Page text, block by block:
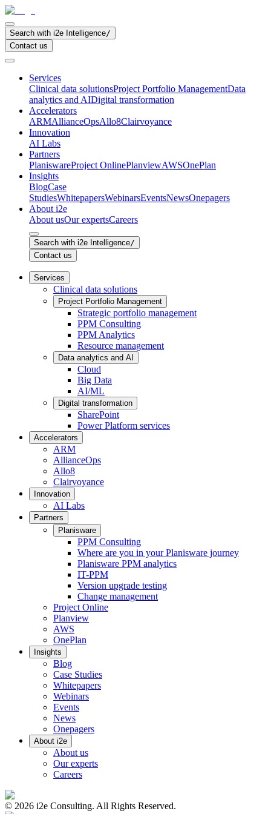
Search with i2e Intelligence/
Contact us
Services
Clinical data solutionsProject Portfolio ManagementData
analytics and AIDigital transformation
Accelerators
ARMAllianceOpsAllo8Clairvoyance
Innovation
AI Labs
Partners
PlaniswareProject OnlinePlanviewAWSOnePlan
Insights
BlogCase
StudiesWhitepapersWebinarsEventsNewsOnepagers
About i2e
About usOur expertsCareers
Search with i2e Intelligence/
Contact us
Services
Clinical data solutions
Project Portfolio Management
Strategic portfolio management
PPM Consulting
PPM Analytics
Resource management
Data analytics and AI
Cloud
Big Data
AI/ML
Digital transformation
SharePoint
Power Platform services
Accelerators
ARM
AllianceOps
Allo8
Clairvoyance
Innovation
AI Labs
Partners
Planisware
PPM Consulting
Where are you in your Planisware journey
Planisware PPM analytics
IT-PPM
Version upgrade testing
Change management
Project Online
Planview
AWS
OnePlan
Insights
Blog
Case Studies
Whitepapers
Webinars
Events
News
Onepagers
About i2e
About us
Our experts
Careers
© 2026 i2e Consulting. All Rights Reserved.